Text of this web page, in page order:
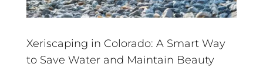
Xeriscaping in Colorado: A Smart Way
to Save Water and Maintain Beauty